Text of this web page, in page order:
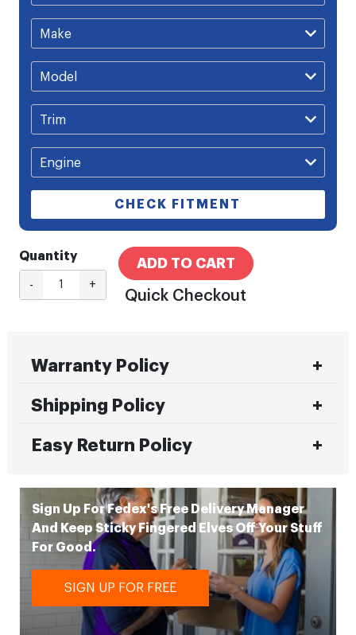
CHECK FITMENT
Quantity
- +
ADD TO CART
Quick Checkout
Warranty Policy
Shipping Policy
Easy Return Policy
Sign Up For Fedex's Free Delivery Manager
And Keep Sticky Fingered Elves Off Your Stuff
For Good.
SIGN UP FOR FREE